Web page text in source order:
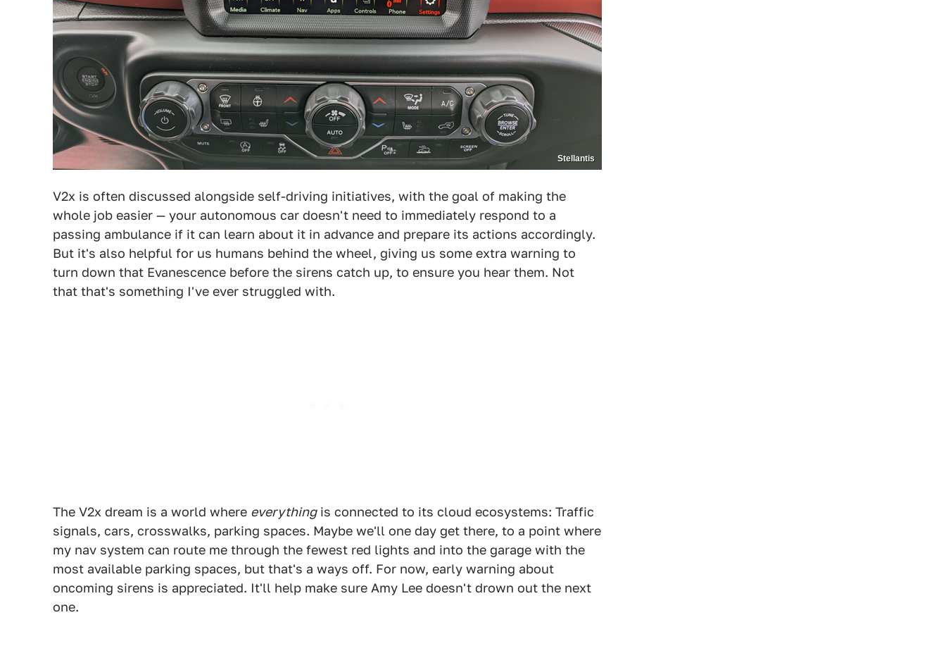
Stellantis
V2x is often discussed alongside self-driving initiatives, with the goal of making the
whole job easier — your autonomous car doesn't need to immediately respond to a
passing ambulance if it can learn about it in advance and prepare its actions accordingly.
But it's also helpful for us humans behind the wheel, giving us some extra warning to
turn down that Evanescence before the sirens catch up, to ensure you hear them. Not
that that's something I've ever struggled with.
The V2x dream is a world where everythingis connected to its cloud ecosystems: Traffic
signals, cars, crosswalks, parking spaces. Maybe we'll one day get there, to a point where
my nav system can route me through the fewest red lights and into the garage with the
most available parking spaces, but that's a ways off. For now, early warning about
oncoming sirens is appreciated. It'll help make sure Amy Lee doesn't drown out the next
one.